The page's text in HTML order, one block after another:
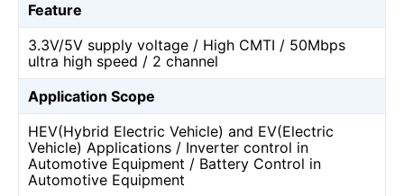
Feature
3.3V/5V supply voltage / High CMTI / 50Mbps
ultra high speed / 2 channel
Application Scope
HEV(Hybrid Electric Vehicle) and EV(Electric
Vehicle) Applications / Inverter control in
Automotive Equipment / Battery Control in
Automotive Equipment